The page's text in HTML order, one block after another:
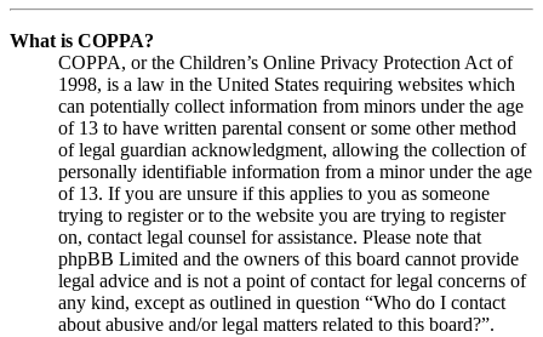
What is COPPA?
COPPA, or the Children’s Online Privacy Protection Act of
1998, is a law in the United States requiring websites which
can potentially collect information from minors under the age
of 13 to have written parental consent or some other method
of legal guardian acknowledgment, allowing the collection of
personally identifiable information from a minor under the age
of 13. If you are unsure if this applies to you as someone
trying to register or to the website you are trying to register
on, contact legal counsel for assistance. Please note that
phpBB Limited and the owners of this board cannot provide
legal advice and is not a point of contact for legal concerns of
any kind, except as outlined in question “Who do I contact
about abusive and/or legal matters related to this board?”.